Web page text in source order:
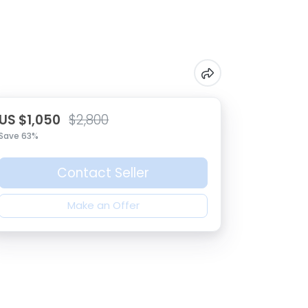
$1,050 $2,800
63%
Contact Seller
Make an Offer